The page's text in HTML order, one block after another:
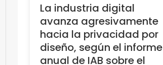
La industria digital
avanza agresivamente
hacia la privacidad por
diseño, según el informe
anual de IAB sobre el